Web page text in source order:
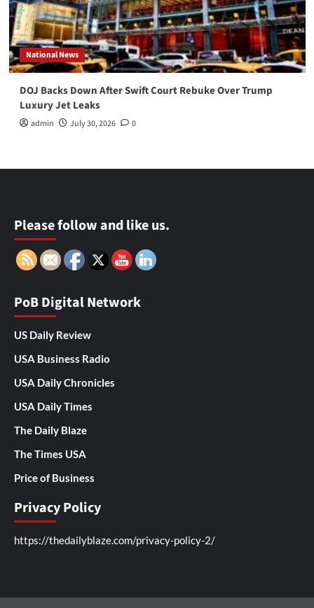
National News
DOJ Backs Down After Swift Court Rebuke Over Trump
Luxury Jet Leaks
admin July 30, 2026 0
Please follow and like us.
PoB Digital Network
US Daily Review
USA Business Radio
USA Daily Chronicles
USA Daily Times
The Daily Blaze
The Times USA
Price of Business
Privacy Policy
https://thedailyblaze.com/privacy-policy-2/